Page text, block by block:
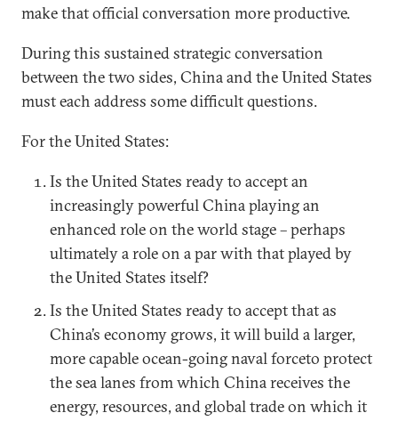
make that official conversation more productive.
During this sustained strategic conversation
between the two sides, China and the United States
must each address some difficult questions.
For the United States:
Is the United States ready to accept an
increasingly powerful China playing an
enhanced role on the world stage – perhaps
ultimately a role on a par with that played by
the United States itself?
Is the United States ready to accept that as
China’s economy grows, it will build a larger,
more capable ocean-going naval forceto protect
the sea lanes from which China receives the
energy, resources, and global trade on which it